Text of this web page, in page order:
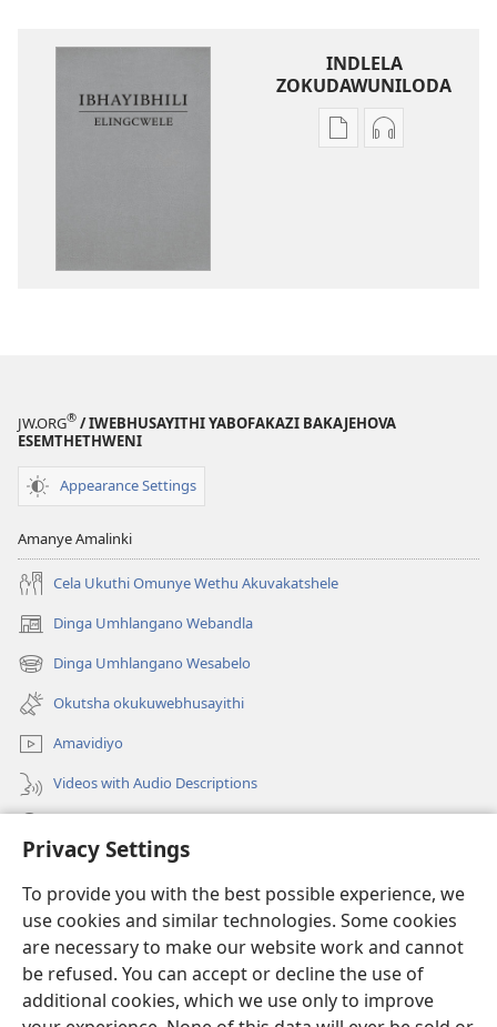
Privacy Settings
To provide you with the best possible experience, we
use cookies and similar technologies. Some cookies
are necessary to make our website work and cannot
be refused. You can accept or decline the use of
additional cookies, which we use only to improve
INDLELA
ZOKUDAWUNILODA
IzindlelaIzindlela
JW.ORG® / IWEBHUSAYITHI YABOFAKAZI BAKAJEHOVA
ESEMTHETHWENI
Appearance Settings
Amanye Amalinki
Cela Ukuthi Omunye Wethu Akuvakatshele
Dinga Umhlangano Webandla
(opens
new
window)
Dinga Umhlangano Wesabelo
(opens
new
window)
Okutsha okukuwebhusayithi
Amavidiyo
Videos with Audio Descriptions
(opens
window)ISIPHALA SEZINGWALO ESIKU-INTHANETHI seWatchtower
(opens
new
window)JW Hub ®
(opens
new